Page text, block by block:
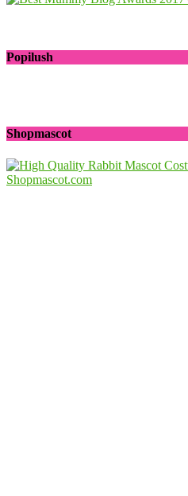
Popilush
Shopmascot